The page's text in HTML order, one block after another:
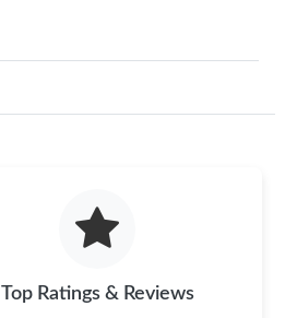
Top Ratings & Reviews